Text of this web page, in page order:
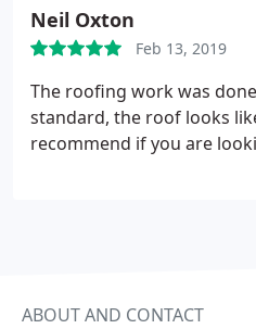
Neil Oxton
Feb 13, 2019
The roofing work was
standard, the roof looks
recommend if you are
ABOUT AND CONTACT